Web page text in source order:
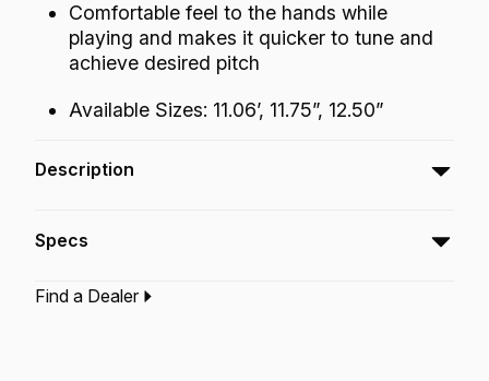
Comfortable feel to the hands while
playing and makes it quicker to tune and
achieve desired pitch
Available Sizes: 11.06’, 11.75”, 12.50”
Description
COLLAR height which fits ideal on curved
feature adds a comfortable feel to the hands
Specs
Type:‎Conga Drumhead
Find a Dealer